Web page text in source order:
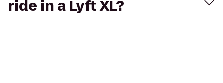
ride in a Lyft XL?